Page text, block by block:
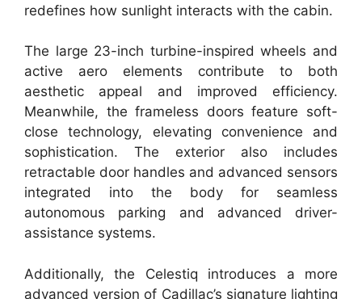
redefines how sunlight interacts with the cabin.
The large 23-inch turbine-inspired wheels and
active aero elements contribute to both
aesthetic appeal and improved efficiency.
Meanwhile, the frameless doors feature soft-
close technology, elevating convenience and
sophistication. The exterior also includes
retractable door handles and advanced sensors
integrated into the body for seamless
autonomous parking and advanced driver-
assistance systems.
Additionally, the Celestiq introduces a more
advanced version of Cadillac’s signature lighting